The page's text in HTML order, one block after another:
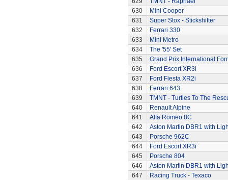
630
Mini Cooper
631
Super Stox - Stickshifter
632
Ferrari 330
633
Mini Metro
634
The '55' Set
635
Grand Prix International
636
Ford Escort XR3i
637
Ford Fiesta XR2i
638
Ferrari 643
639
TMNT - Turtles To The
640
Renault Alpine
641
Alfa Romeo 8C
642
Aston Martin DBR1 with
643
Porsche 962C
644
Ford Escort XR3i
645
Porsche 804
646
Aston Martin DBR1 with
647
Racing Truck - Texaco